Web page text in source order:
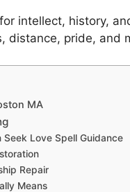
intellect, history,
distance, pride,
MA
Love Spell Guidance
Repair
Means